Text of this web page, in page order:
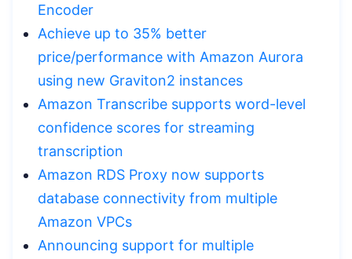
Encoder
Achieve up to 35% better
price/performance with Amazon Aurora
using new Graviton2 instances
Amazon Transcribe supports word-level
confidence scores for streaming
transcription
Amazon RDS Proxy now supports
database connectivity from multiple
Amazon VPCs
Announcing support for multiple